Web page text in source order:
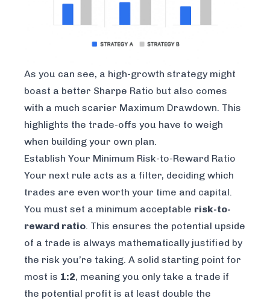
As you can see, a high-growth strategy might
boast a better Sharpe Ratio but also comes
with a much scarier Maximum Drawdown. This
highlights the trade-offs you have to weigh
when building your own plan.
Establish Your Minimum Risk-to-Reward Ratio
Your next rule acts as a filter, deciding which
trades are even worth your time and capital.
You must set a minimum acceptable risk-to-
reward ratio. This ensures the potential upside
of a trade is always mathematically justified by
the risk you’re taking. A solid starting point for
most is 1:2, meaning you only take a trade if
the potential profit is at least double the